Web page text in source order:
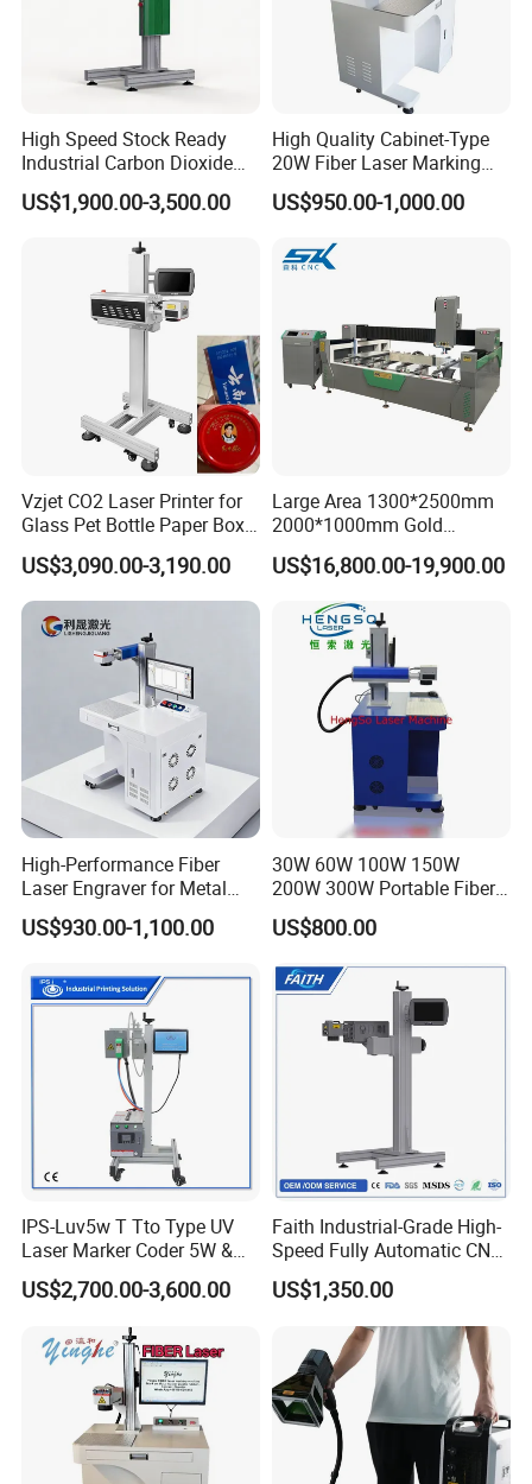
High Speed Stock Ready
Industrial Carbon Dioxide
CO2 Laser Marking Machine
for Plastic Glass Metal
Cosmetics Food Beverage
Permanent Marking
US$1,900.00-3,500.00
High Quality Cabinet-Type
20W Fiber Laser Marking
Machine Professional
Supplier
US$950.00-1,000.00
Vzjet CO2 Laser Printer for
Glass Pet Bottle Paper Box
and Wood Application
US$3,090.00-3,190.00
Large Area 1300*2500mm
2000*1000mm Gold
Stainless Steel Copper
Glass LED Light Mirror Fiber
Laser Sandblasting Sand
Coating Engraving Marking
Machine
US$16,800.00-19,900.00
High-Performance Fiber
Laser Engraver for Metal
and Nonmetal
US$930.00-1,100.00
30W 60W 100W 150W
200W 300W Portable Fiber
Laser Mini CNC Metal
Plastic Fiber Machine UV
Engraving Machine
US$800.00
IPS-Luv5w T Tto Type UV
Laser Marker Coder 5W &
10W UV Laser Marking
Machine for Packaging
Films Plastic
US$2,700.00-3,600.00
Faith Industrial-Grade High-
Speed Fully Automatic CNC
Online Flying Laser Marking
Machine, Suitable for
Marking Date Text on
PVC/PE/PP Materials
US$1,350.00